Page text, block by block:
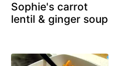
Sophie's carrot
lentil & ginger soup